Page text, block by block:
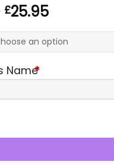
£25.95Price
£19.00
through
Name*
quantity